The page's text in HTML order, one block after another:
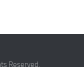
Reserved.